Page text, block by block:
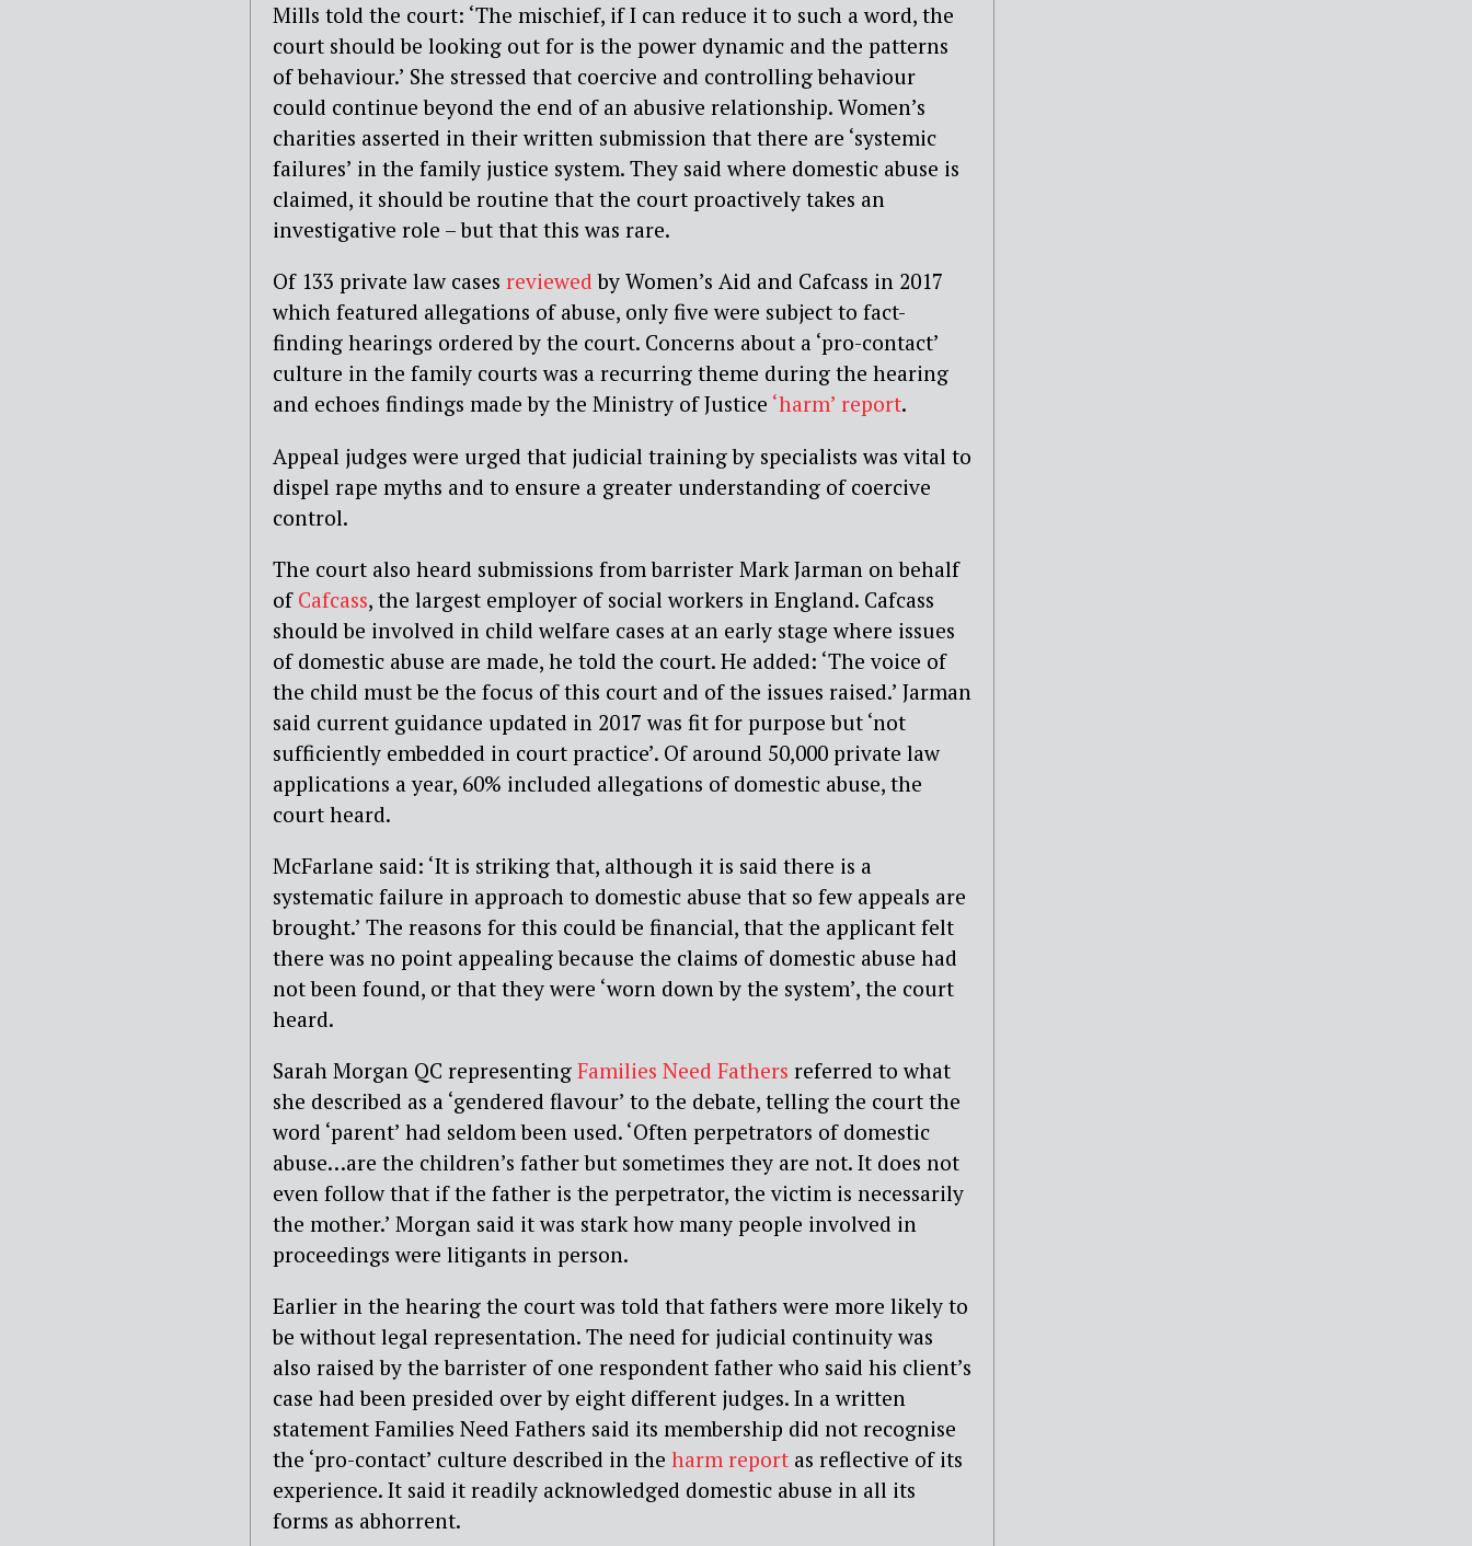
Mills told the court: ‘The mischief, if I can reduce it to such a word, the
court should be looking out for is the power dynamic and the patterns
of behaviour.’ She stressed that coercive and controlling behaviour
could continue beyond the end of an abusive relationship. Women’s
charities asserted in their written submission that there are ‘systemic
failures’ in the family justice system. They said where domestic abuse is
claimed, it should be routine that the court proactively takes an
investigative role – but that this was rare.
Of 133 private law cases reviewed by Women’s Aid and Cafcass in 2017
which featured allegations of abuse, only five were subject to fact-
finding hearings ordered by the court. Concerns about a ‘pro-contact’
culture in the family courts was a recurring theme during the hearing
and echoes findings made by the Ministry of Justice ‘harm’ report.
Appeal judges were urged that judicial training by specialists was vital to
dispel rape myths and to ensure a greater understanding of coercive
control.
The court also heard submissions from barrister Mark Jarman on behalf
of Cafcass, the largest employer of social workers in England. Cafcass
should be involved in child welfare cases at an early stage where issues
of domestic abuse are made, he told the court. He added: ‘The voice of
the child must be the focus of this court and of the issues raised.’ Jarman
said current guidance updated in 2017 was fit for purpose but ‘not
sufficiently embedded in court practice’. Of around 50,000 private law
applications a year, 60% included allegations of domestic abuse, the
court heard.
McFarlane said: ‘It is striking that, although it is said there is a
systematic failure in approach to domestic abuse that so few appeals are
brought.’ The reasons for this could be financial, that the applicant felt
there was no point appealing because the claims of domestic abuse had
not been found, or that they were ‘worn down by the system’, the court
heard.
Sarah Morgan QC representing Families Need Fathers referred to what
she described as a ‘gendered flavour’ to the debate, telling the court the
word ‘parent’ had seldom been used. ‘Often perpetrators of domestic
abuse…are the children’s father but sometimes they are not. It does not
even follow that if the father is the perpetrator, the victim is necessarily
the mother.’ Morgan said it was stark how many people involved in
proceedings were litigants in person.
Earlier in the hearing the court was told that fathers were more likely to
be without legal representation. The need for judicial continuity was
also raised by the barrister of one respondent father who said his client’s
case had been presided over by eight different judges. In a written
statement Families Need Fathers said its membership did not recognise
the ‘pro-contact’ culture described in the harm report as reflective of its
experience. It said it readily acknowledged domestic abuse in all its
forms as abhorrent.